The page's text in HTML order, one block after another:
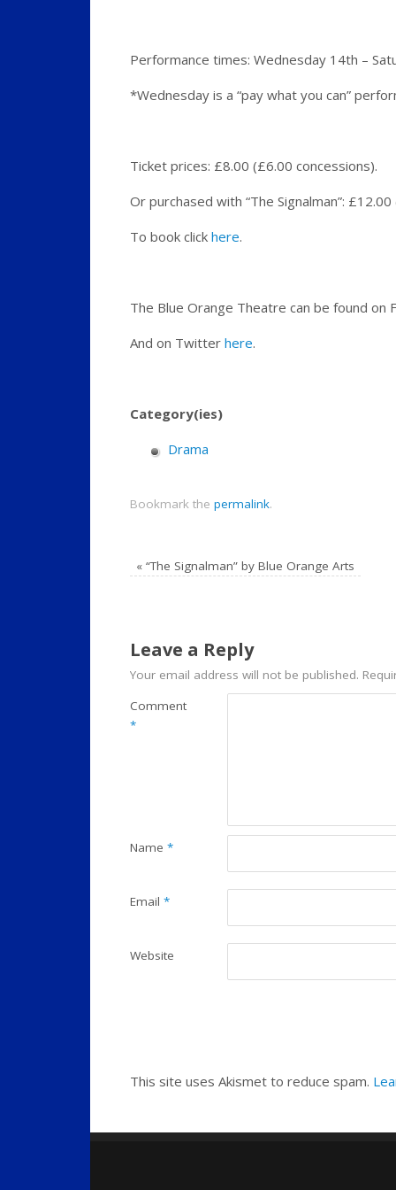
Performance times: Wednesday 14th –
*Wednesday is a “pay what you can”
Ticket prices: £8.00 (£6.00 concessions).
Or purchased with “The Signalman”:
To book click here.
The Blue Orange Theatre can be found on
And on Twitter here.
Category(ies)
Drama
Bookmark the permalink.
« “The Signalman” by Blue Orange Arts
Leave a Reply
Your email address will not be published.
Comment
*
Name *
Email *
Website
This site uses Akismet to reduce spam.